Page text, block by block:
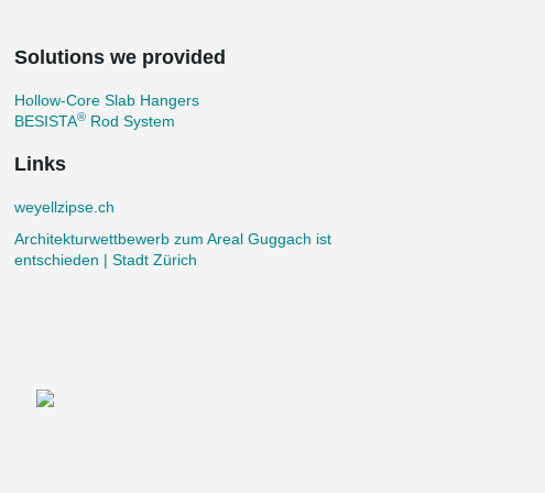
Solutions we provided
Hollow-Core Slab Hangers
BESISTA® Rod System
Links
weyellzipse.ch
Architekturwettbewerb zum Areal Guggach ist
entschieden | Stadt Zürich